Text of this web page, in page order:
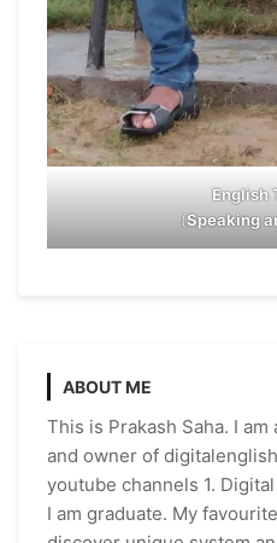
English
(Speaking
ABOUT ME
This is Prakash Saha. I
and owner of
youtube channels 1.
I am graduate. My